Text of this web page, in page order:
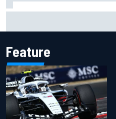
Feature